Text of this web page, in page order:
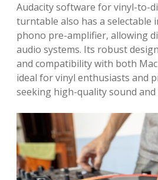
Audacity software for vinyl-to-
turntable also has a selectable
phono pre-amplifier, allowing
audio systems. Its robust
and compatibility with both
ideal for vinyl enthusiasts and
seeking high-quality sound and